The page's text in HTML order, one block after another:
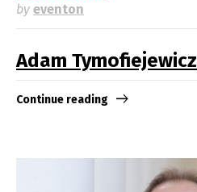
by eventon
Adam Tymofiejewicz
Continue reading